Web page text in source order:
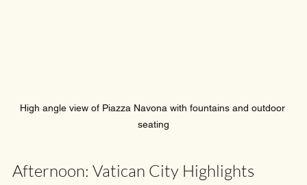
High angle view of Piazza Navona with fountains and outdoor
seating
Afternoon: Vatican City Highlights